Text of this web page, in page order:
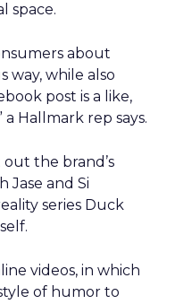
space.
about
way, while also
post is a like,
Hallmark rep says.
the brand’s
Jase and Si
series Duck
videos, in which
of humor to